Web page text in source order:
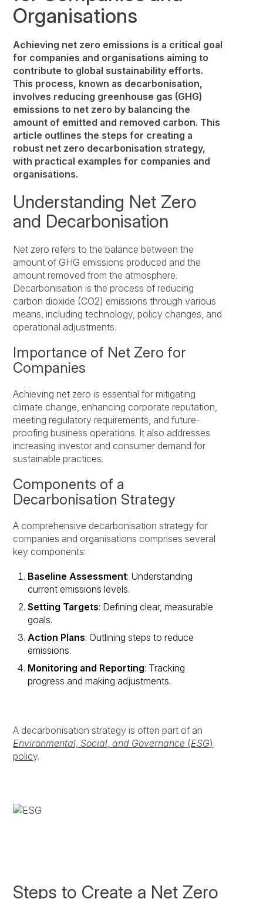
Organisations
Achieving net zero emissions is a critical goal
for companies and organisations aiming to
contribute to global sustainability efforts.
This process, known as decarbonisation,
involves reducing greenhouse gas (GHG)
emissions to net zero by balancing the
amount of emitted and removed carbon. This
article outlines the steps for creating a
robust net zero decarbonisation strategy,
with practical examples for companies and
organisations.
Understanding Net Zero
and Decarbonisation
Net zero refers to the balance between the
amount of GHG emissions produced and the
amount removed from the atmosphere.
Decarbonisation is the process of reducing
carbon dioxide (CO2) emissions through various
means, including technology, policy changes, and
operational adjustments.
Importance of Net Zero for
Companies
Achieving net zero is essential for mitigating
climate change, enhancing corporate reputation,
meeting regulatory requirements, and future-
proofing business operations. It also addresses
increasing investor and consumer demand for
sustainable practices.
Components of a
Decarbonisation Strategy
A comprehensive decarbonisation strategy for
companies and organisations comprises several
key components:
Baseline Assessment: Understanding
current emissions levels.
Setting Targets: Defining clear, measurable
goals.
Action Plans: Outlining steps to reduce
emissions.
Monitoring and Reporting: Tracking
progress and making adjustments.
A decarbonisation strategy is often part of an
Environmental, Social, and Governance (ESG)
policy.
Steps to Create a Net Zero